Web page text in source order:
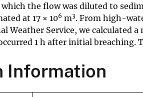
which the flow was diluted to
at 17 × 106 m3. From high-
Weather Service, we calculated a
1 h after initial
Information